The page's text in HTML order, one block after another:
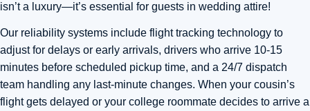
isn’t a luxury—it’s essential for guests in wedding attire!
Our reliability systems include flight tracking technology to
adjust for delays or early arrivals, drivers who arrive 10-15
minutes before scheduled pickup time, and a 24/7 dispatch
team handling any last-minute changes. When your cousin’s
flight gets delayed or your college roommate decides to arrive a